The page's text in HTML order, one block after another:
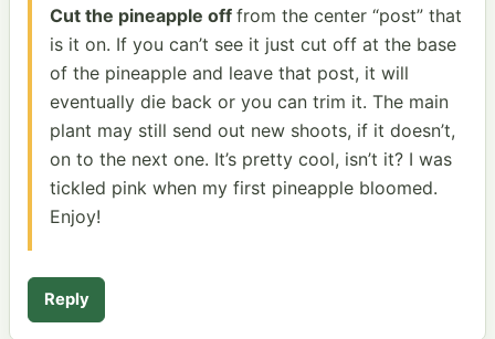
Cut the pineapple off from the center “post” that
is it on. If you can’t see it just cut off at the base
of the pineapple and leave that post, it will
eventually die back or you can trim it. The main
plant may still send out new shoots, if it doesn’t,
on to the next one. It’s pretty cool, isn’t it? I was
tickled pink when my first pineapple bloomed.
Enjoy!
Reply